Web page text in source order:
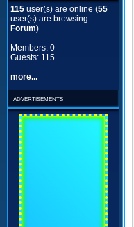
115 user(s) are online (55
user(s) are browsing
Forum)
Members: 0
Guests: 115
more...
advertisements